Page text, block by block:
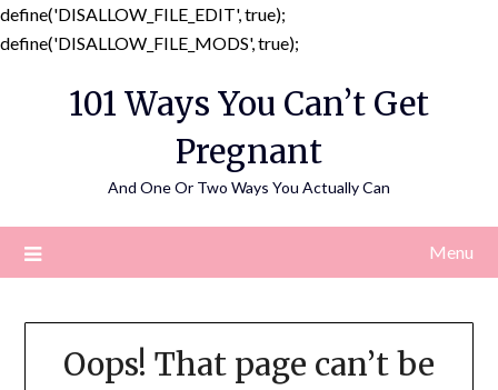
define('DISALLOW_FILE_EDIT', true);
define('DISALLOW_FILE_MODS', true);
content
101 Ways You Can’t Get
Pregnant
And One Or Two Ways You Actually Can
Menu
Oops! That page can’t be